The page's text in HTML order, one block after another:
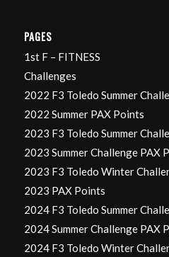
PAGES
1st F – FITNESS
Challenges
2022 F3 Toledo Summer
2022 Summer PAX Points
2023 F3 Toledo Summer
2023 Summer Challenge PAX
2023 F3 Toledo Winter
2023 PAX Points
2024 F3 Toledo Summer
2024 Summer Challenge PAX
2024 F3 Toledo Winter